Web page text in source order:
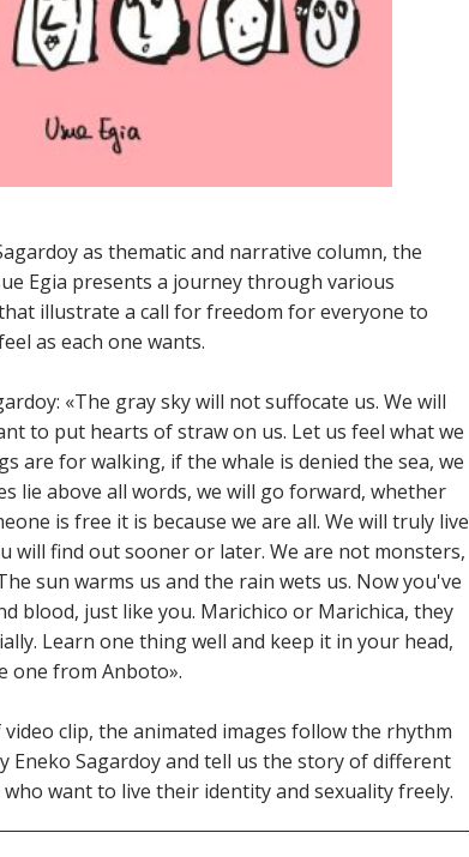
as thematic and narrative column, the
Egia presents a journey through various
illustrate a call for freedom for everyone to
as each one wants.
«The gray sky will not suffocate us. We will
to put hearts of straw on us. Let us feel what we
are for walking, if the whale is denied the sea, we
lie above all words, we will go forward, whether
is free it is because we are all. We will truly live
will find out sooner or later. We are not monsters,
sun warms us and the rain wets us. Now you've
blood, just like you. Marichico or Marichica, they
Learn one thing well and keep it in your head,
one from Anboto».
video clip, the animated images follow the rhythm
Eneko Sagardoy and tell us the story of different
want to live their identity and sexuality freely.